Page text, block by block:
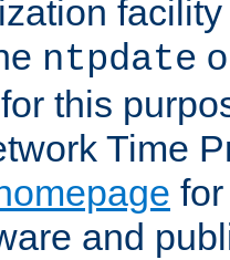
ntpdate
this
Time
and